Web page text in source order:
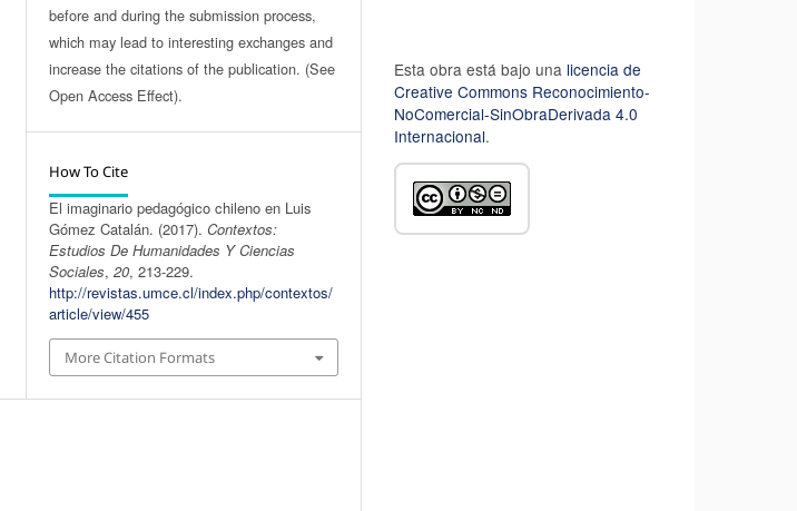
before and during the submission process,
which may lead to interesting exchanges and
increase the citations of the publication. (See
Open Access Effect).
How To Cite
El imaginario pedagógico chileno en Luis
Gómez Catalán. (2017).Contextos:
Estudios De Humanidades Y Ciencias
Sociales,20, 213-229.
http://revistas.umce.cl/index.php/contextos/
article/view/455
More Citation Formats
Esta obra está bajo una licencia de
Creative Commons Reconocimiento-
NoComercial-SinObraDerivada 4.0
Internacional.